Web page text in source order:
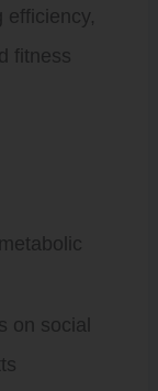
efficiency,
fitness
on social